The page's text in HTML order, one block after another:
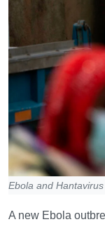
Ebola and
A new Ebola